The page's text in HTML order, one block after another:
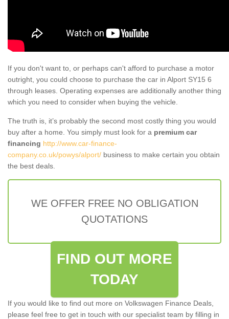
If you don't want to, or perhaps can't afford to purchase a motor
outright, you could choose to purchase the car in Alport SY15 6
through leases. Operating expenses are additionally another thing
which you need to consider when buying the vehicle.
The truth is, it’s probably the second most costly thing you would
buy after a home. You simply must look for a premium car
financing http://www.car-finance-
company.co.uk/powys/alport/ business to make certain you obtain
the best deals.
WE OFFER FREE NO OBLIGATION
QUOTATIONS
FIND OUT MORE
TODAY
If you would like to find out more on Volkswagen Finance Deals,
please feel free to get in touch with our specialist team by filling in